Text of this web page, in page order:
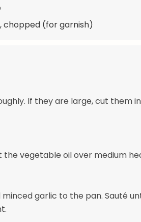
chopped (for garnish)
If they are large, cut them
the vegetable oil over medium
garlic to the pan. Sauté